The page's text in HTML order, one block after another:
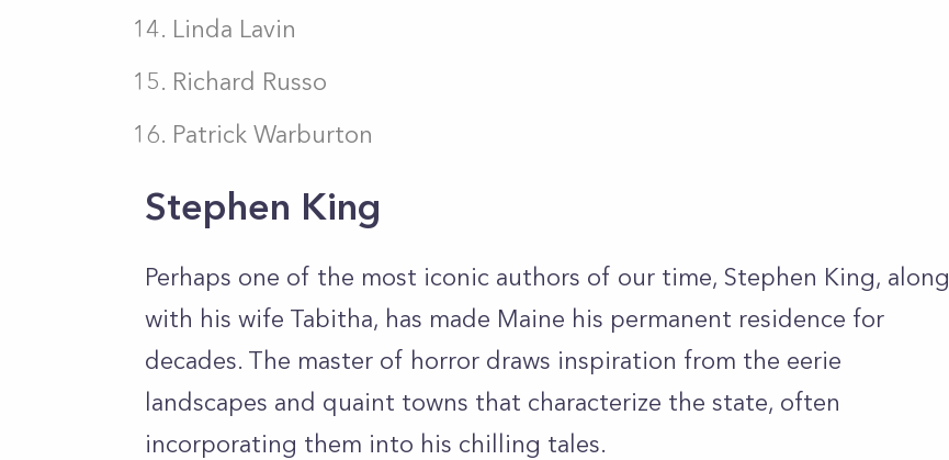
Linda Lavin
Richard Russo
Patrick Warburton
Stephen King
Perhaps one of the most iconic authors of our time, Stephen King, along
with his wife Tabitha, has made Maine his permanent residence for
decades. The master of horror draws inspiration from the eerie
landscapes and quaint towns that characterize the state, often
incorporating them into his chilling tales.